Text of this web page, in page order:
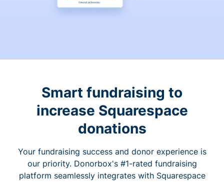
Smart fundraising to
increase Squarespace
donations
Your fundraising success and donor experience is
our priority. Donorbox's #1-rated fundraising
platform seamlessly integrates with Squarespace